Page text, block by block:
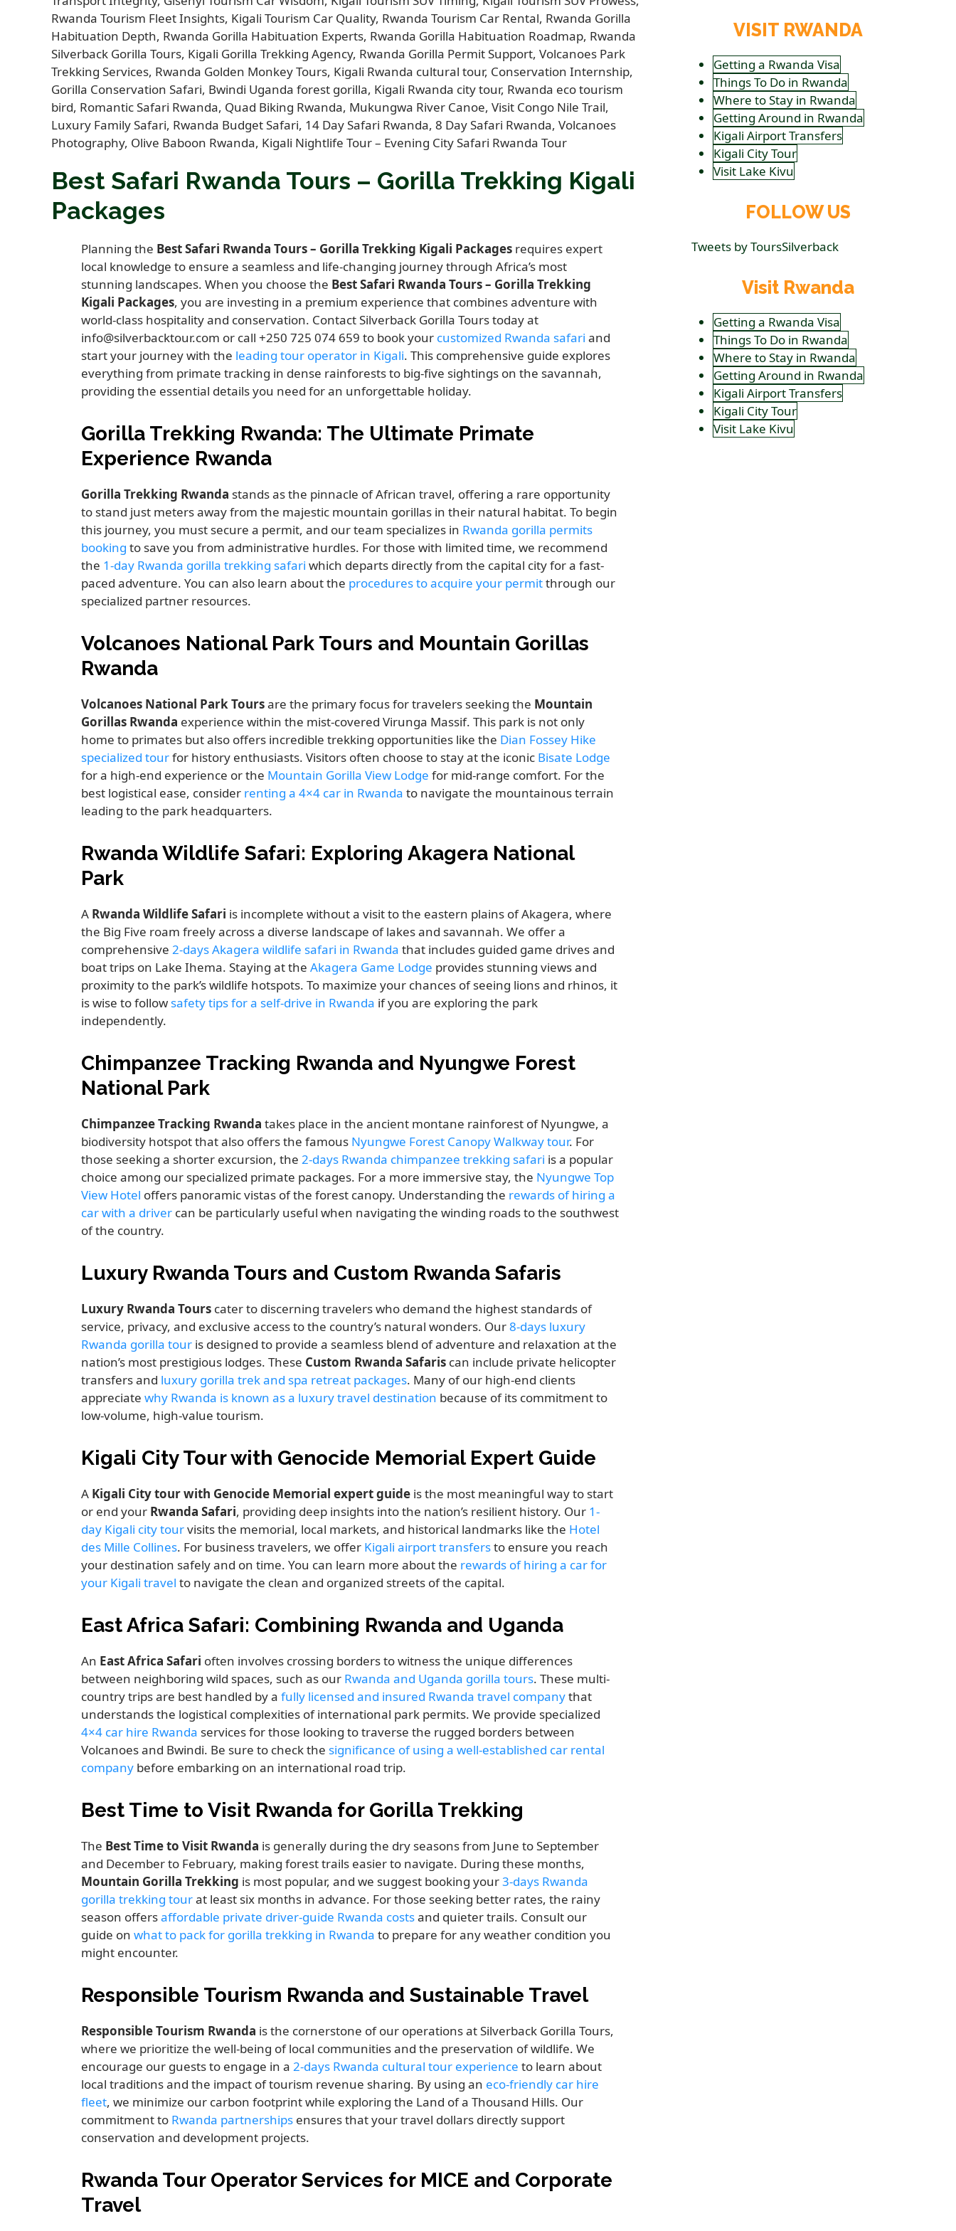
Best Safari Rwanda Tours – Gorilla Trekking Kigali
Packages
Planning the Best Safari Rwanda Tours – Gorilla Trekking Kigali Packages requires expert
local knowledge to ensure a seamless and life-changing journey through Africa’s most
stunning landscapes. When you choose the Best Safari Rwanda Tours – Gorilla Trekking
Kigali Packages, you are investing in a premium experience that combines adventure with
world-class hospitality and conservation. Contact Silverback Gorilla Tours today at
info@silverbacktour.com or call +250 725 074 659 to book your customized Rwanda safari and
start your journey with the leading tour operator in Kigali. This comprehensive guide explores
everything from primate tracking in dense rainforests to big-five sightings on the savannah,
providing the essential details you need for an unforgettable holiday.
Gorilla Trekking Rwanda: The Ultimate Primate
Experience Rwanda
Gorilla Trekking Rwanda stands as the pinnacle of African travel, offering a rare opportunity
to stand just meters away from the majestic mountain gorillas in their natural habitat. To begin
this journey, you must secure a permit, and our team specializes in Rwanda gorilla permits
booking to save you from administrative hurdles. For those with limited time, we recommend
the 1-day Rwanda gorilla trekking safari which departs directly from the capital city for a fast-
paced adventure. You can also learn about the procedures to acquire your permitthrough our
specialized partner resources.
Volcanoes National Park Tours and Mountain Gorillas
Rwanda
Volcanoes National Park Toursare the primary focus for travelers seeking the Mountain
Gorillas Rwanda experience within the mist-covered Virunga Massif. This park is not only
home to primates but also offers incredible trekking opportunities like the Dian Fossey Hike
specialized tourfor history enthusiasts. Visitors often choose to stay at the iconic Bisate Lodge
for a high-end experience or the Mountain Gorilla View Lodge for mid-range comfort. For the
best logistical ease, consider renting a 4×4 car in Rwanda to navigate the mountainous terrain
leading to the park headquarters.
Rwanda Wildlife Safari: Exploring Akagera National
Park
A Rwanda Wildlife Safari is incomplete without a visit to the eastern plains of Akagera, where
the Big Five roam freely across a diverse landscape of lakes and savannah. We offer a
comprehensive 2-days Akagera wildlife safari in Rwanda that includes guided game drives and
boat trips on Lake Ihema. Staying at the Akagera Game Lodge provides stunning views and
proximity to the park’s wildlife hotspots. To maximize your chances of seeing lions and rhinos, it
is wise to follow safety tips for a self-drive in Rwanda if you are exploring the park
independently.
Chimpanzee Tracking Rwanda and Nyungwe Forest
National Park
Chimpanzee Tracking Rwanda takes place in the ancient montane rainforest of Nyungwe, a
biodiversity hotspot that also offers the famous Nyungwe Forest Canopy Walkway tour. For
those seeking a shorter excursion, the 2-days Rwanda chimpanzee trekking safari is a popular
choice among our specialized primate packages. For a more immersive stay, the Nyungwe Top
View Hotel offers panoramic vistas of the forest canopy. Understanding the rewards of hiring a
car with a driver can be particularly useful when navigating the winding roads to the southwest
of the country.
Luxury Rwanda Tours and Custom Rwanda Safaris
Luxury Rwanda Tours cater to discerning travelers who demand the highest standards of
service, privacy, and exclusive access to the country’s natural wonders. Our8-days luxury
Rwanda gorilla tour is designed to provide a seamless blend of adventure and relaxation at the
nation’s most prestigious lodges. These Custom Rwanda Safaris can include private helicopter
transfers and luxury gorilla trek and spa retreat packages. Many of our high-end clients
appreciate why Rwanda is known as a luxury travel destination because of its commitment to
low-volume, high-value tourism.
Kigali City Tour with Genocide Memorial Expert Guide
A Kigali City tour with Genocide Memorial expert guide is the most meaningful way to start
or end your Rwanda Safari, providing deep insights into the nation’s resilient history. Our 1-
day Kigali city tourvisits the memorial, local markets, and historical landmarks like the Hotel
des Mille Collines. For business travelers, we offer Kigali airport transfersto ensure you reach
your destination safely and on time. You can learn more about the rewards of hiring a car for
your Kigali travel to navigate the clean and organized streets of the capital.
East Africa Safari: Combining Rwanda and Uganda
An East Africa Safari often involves crossing borders to witness the unique differences
between neighboring wild spaces, such as our Rwanda and Uganda gorilla tours. These multi-
country trips are best handled by a fully licensed and insured Rwanda travel companythat
understands the logistical complexities of international park permits. We provide specialized
4×4 car hire Rwanda services for those looking to traverse the rugged borders between
Volcanoes and Bwindi. Be sure to check the significance of using a well-established car rental
company before embarking on an international road trip.
Best Time to Visit Rwanda for Gorilla Trekking
The Best Time to Visit Rwanda is generally during the dry seasons from June to September
and December to February, making forest trails easier to navigate. During these months,
Mountain Gorilla Trekking is most popular, and we suggest booking your3-days Rwanda
gorilla trekking tourat least six months in advance. For those seeking better rates, the rainy
season offersaffordable private driver-guide Rwanda costsand quieter trails. Consult our
guide on what to pack for gorilla trekking in Rwanda to prepare for any weather condition you
might encounter.
Responsible Tourism Rwanda and Sustainable Travel
Responsible Tourism Rwanda is the cornerstone of our operations at Silverback Gorilla Tours,
where we prioritize the well-being of local communities and the preservation of wildlife. We
encourage our guests to engage in a 2-days Rwanda cultural tour experience to learn about
local traditions and the impact of tourism revenue sharing. By using an eco-friendly car hire
fleet, we minimize our carbon footprint while exploring the Land of a Thousand Hills. Our
commitment to Rwanda partnerships ensures that your travel dollars directly support
conservation and development projects.
Rwanda Tour Operator Services for MICE and Corporate
Travel
VISIT RWANDA
Getting a Rwanda Visa
Things To Do in Rwanda
Where to Stay in Rwanda
Getting Around in Rwanda
Kigali Airport Transfers
Kigali City Tour
Visit Lake Kivu
FOLLOW US
Tweets by ToursSilverback
Visit Rwanda
Getting a Rwanda Visa
Things To Do in Rwanda
Where to Stay in Rwanda
Getting Around in Rwanda
Kigali Airport Transfers
Kigali City Tour
Visit Lake Kivu